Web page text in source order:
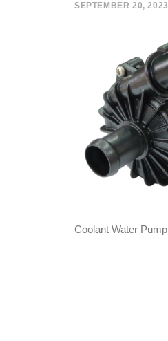
SEPTEMBER 20, 2023
Coolant Water Pump